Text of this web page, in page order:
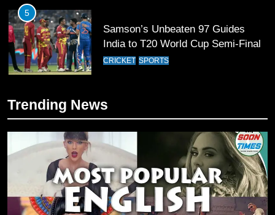
5
Samson’s Unbeaten 97 Guides
India to T20 World Cup Semi-Final
CRICKET SPORTS
Sahibzada Farhan Breaks Virat
Single T20 World Cup Edition
T20 World Cup 2026 First Semi-
Final Venue Confirmed Amid
Trending News